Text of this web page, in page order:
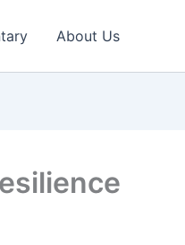
About Us